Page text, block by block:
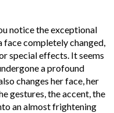
notice the exceptional
face completely changed,
special effects. It seems
a profound
changes her face, her
gestures, the accent, the
an almost frightening